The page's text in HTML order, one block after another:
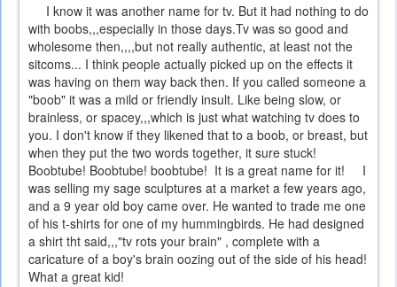
I know it was another name for tv. But it had nothing to do
with boobs,,,especially in those days.Tv was so good and
wholesome then,,,,but not really authentic, at least not the
sitcoms... I think people actually picked up on the effects it
was having on them way back then. If you called someone a
"boob" it was a mild or friendly insult. Like being slow, or
brainless, or spacey,,,which is just what watching tv does to
you. I don't know if they likened that to a boob, or breast, but
when they put the two words together, it sure stuck!
Boobtube! Boobtube! boobtube! It is a great name for it! I
was selling my sage sculptures at a market a few years ago,
and a 9 year old boy came over. He wanted to trade me one
of his t-shirts for one of my hummingbirds. He had designed
a shirt tht said,,,"tv rots your brain" , complete with a
caricature of a boy's brain oozing out of the side of his head!
What a great kid!